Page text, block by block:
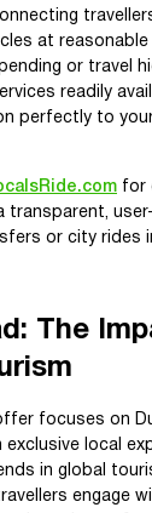
at
or travel
readily
perfectly to your
for
transparent,
or city rides
The
focuses on
local
in global
engage